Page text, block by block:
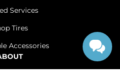
Services
Tires
Accessories